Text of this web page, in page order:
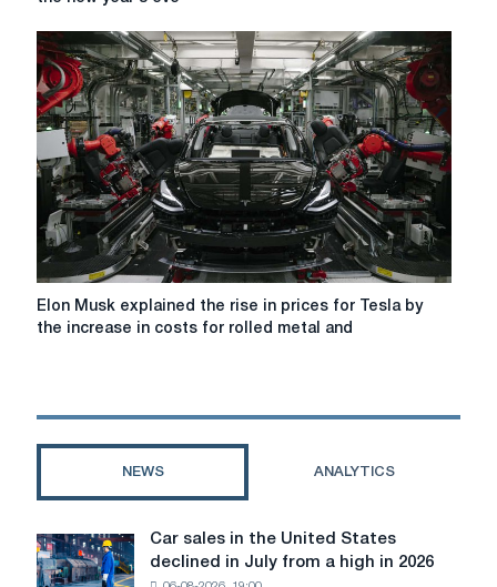
helped
his
son
to
sell
Tesla
the
new
year's
Elon
Musk
in
by
increase
in
Elon Musk explained the rise in prices for Tesla by
the increase in costs for rolled metal and
NEWS ANALYTICS
Car
sales
Car sales in the United States
declined in July from a high in 2026